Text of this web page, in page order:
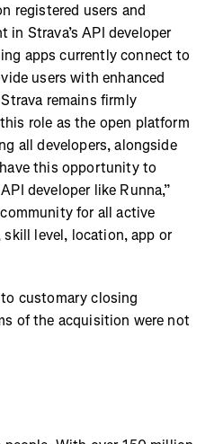
registered users and
in Strava’s API developer
apps currently connect to
users with enhanced
remains firmly
role as the open platform
all developers, alongside
this opportunity to
developer like Runna,”
for all active
level, location, app or
customary closing
of the acquisition were not